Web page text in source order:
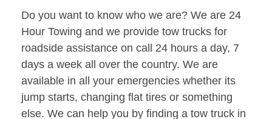
Do you want to know who we are? We are 24
Hour Towing and we provide tow trucks for
roadside assistance on call 24 hours a day, 7
days a week all over the country. We are
available in all your emergencies whether its
jump starts, changing flat tires or something
else. We can help you by finding a tow truck in